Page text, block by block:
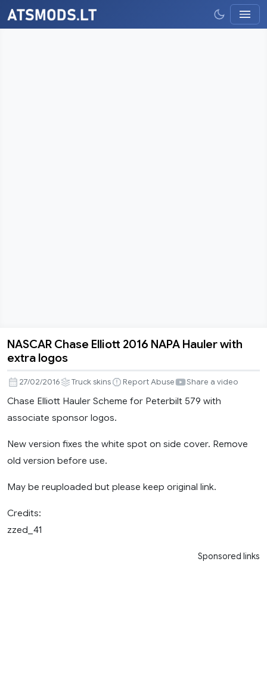
NASCAR
Elliott
2016
NAPA
Hauler
with
extra
logos
NASCAR Chase Elliott 2016 NAPA Hauler with
extra logos
27/02/2016 Truck skins Report Abuse Share a video
Chase Elliott Hauler Scheme for Peterbilt 579 with
associate sponsor logos.
New version fixes the white spot on side cover. Remove
old version before use.
May be reuploaded but please keep original link.
Credits:
zzed_41
Sponsored links